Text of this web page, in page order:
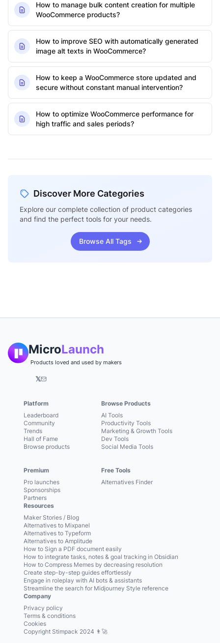
How to manage bulk content creation for multiple
WooCommerce products?
How to improve SEO with automatically generated
image alt texts in WooCommerce?
How to keep a WooCommerce store updated and
secure without constant manual intervention?
How to optimize WooCommerce performance for
high traffic and sales periods?
Discover More Categories
Explore our complete collection of product categories
and find the perfect tools for your needs.
Browse All Tags
MicroLaunch
Products loved and used by makers
𝕏
Platform
Leaderboard
Community
Trends
Hall of Fame
Browse products
Premium
Pro launches
Sponsorships
Partners
Browse Products
AI Tools
Productivity Tools
Marketing & Growth Tools
Dev Tools
Social Media Tools
Free Tools
Alternatives Finder
Resources
Maker Stories / Blog
Alternatives to Mixpanel
Alternatives to Typeform
Alternatives to Amplitude
How to Sign a PDF document easily
How to integrate tasks, notes & goal tracking in Obsidian
How to Compress Memes by decreasing resolution
Create step-by-step guides effortlessly
Engage in roleplay with AI bots & assistants
Streamline the search for Midjourney Style reference
Company
Privacy policy
Terms & conditions
Cookies
Copyright Stimpack 2024 👨‍🚀